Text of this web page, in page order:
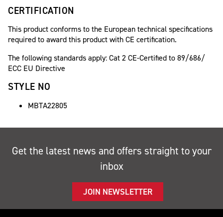
CERTIFICATION
This product conforms to the European technical specifications
required to award this product with CE certification.
The following standards apply: Cat 2 CE-Certified to 89/686/
ECC EU Directive
STYLE NO
MBTA22805
Get the latest news and offers straight to your
inbox
JOIN NEWSLETTER